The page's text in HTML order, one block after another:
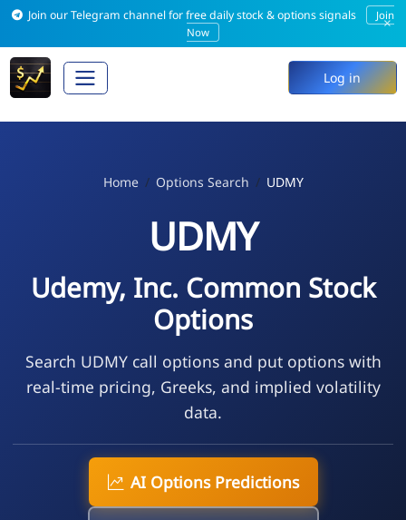
Join our Telegram channel for free daily stock & options signals
Join
Now
×
Log in
Home Options Search UDMY
UDMY
Udemy, Inc. Common Stock
Options
Search UDMY call options and put options with
real-time pricing, Greeks, and implied volatility
data.
AI Options Predictions